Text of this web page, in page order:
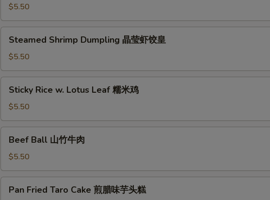
卜
Mai
蟹
黄
$5.50
Shrimp
Dumpling
晶
莹
Steamed Shrimp Dumpling 晶莹虾饺皇
$5.50
Rice
Lotus
Leaf
Sticky Rice w. Lotus Leaf 糯米鸡
$5.50
Ball
竹
牛
Beef Ball 山竹牛肉
$5.50
Fried
Pan Fried Taro Cake 煎腊味芋头糕